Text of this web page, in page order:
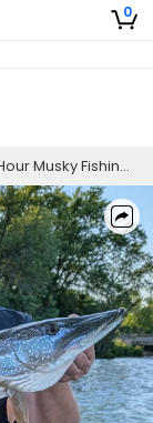
0
Fishing Trip In Minnesota